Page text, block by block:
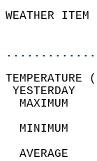
WEATHER
MAXIMUM
MINIMUM
AVERAGE